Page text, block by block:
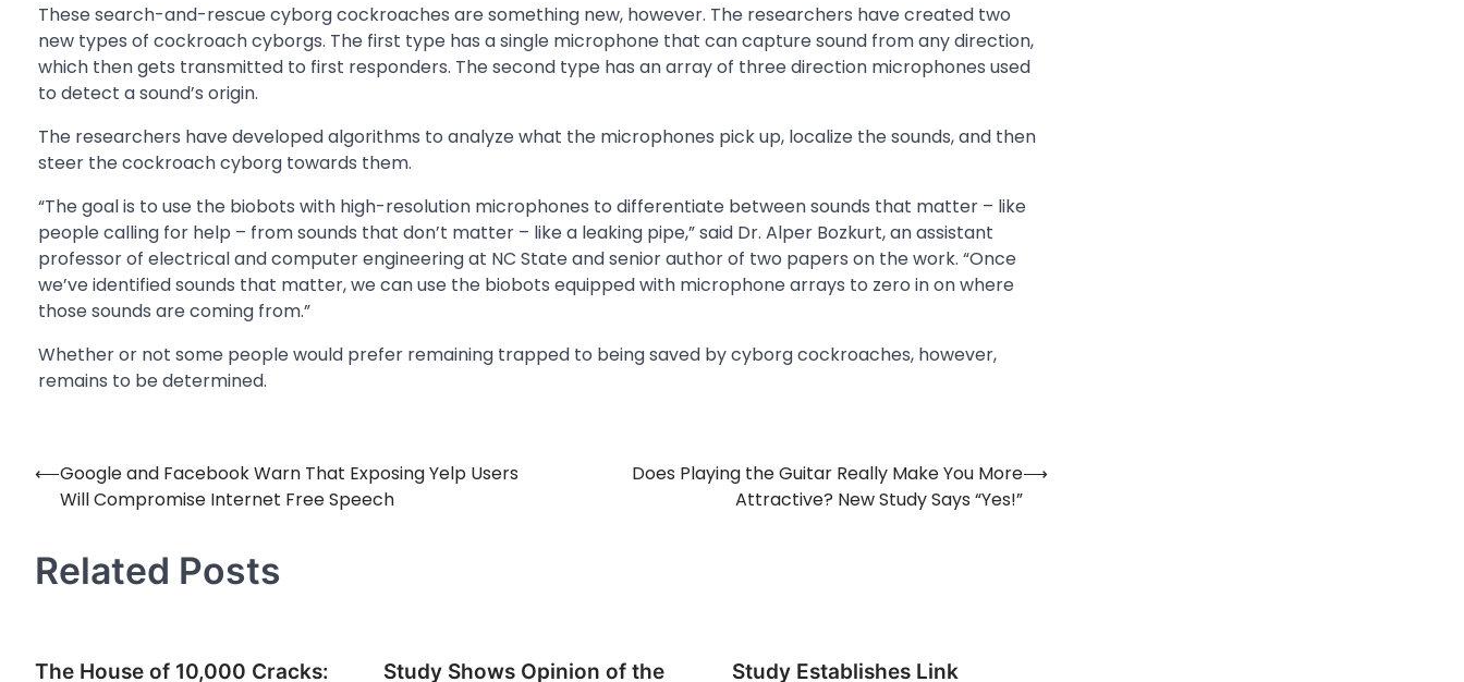
These search-and-rescue cyborg cockroaches are something new, however. The researchers have created two
new types of cockroach cyborgs. The first type has a single microphone that can capture sound from any direction,
which then gets transmitted to first responders. The second type has an array of three direction microphones used
to detect a sound’s origin.
The researchers have developed algorithms to analyze what the microphones pick up, localize the sounds, and then
steer the cockroach cyborg towards them.
“The goal is to use the biobots with high-resolution microphones to differentiate between sounds that matter – like
people calling for help – from sounds that don’t matter – like a leaking pipe,” said Dr. Alper Bozkurt, an assistant
professor of electrical and computer engineering at NC State and senior author of two papers on the work. “Once
we’ve identified sounds that matter, we can use the biobots equipped with microphone arrays to zero in on where
those sounds are coming from.”
Whether or not some people would prefer remaining trapped to being saved by cyborg cockroaches, however,
remains to be determined.
Post
navigation
⟵Google and Facebook Warn That Exposing Yelp Users
Will Compromise Internet Free Speech
Does Playing the Guitar Really Make You More
Attractive? New Study Says “Yes!”
⟶
Related Posts
The House of 10,000 Cracks: Study Shows Opinion of the Study Establishes Link